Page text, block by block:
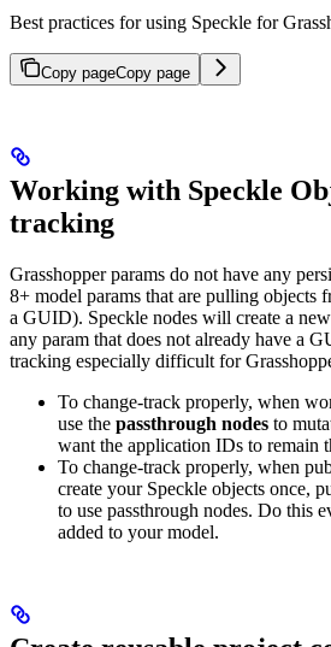
Best practices for using Speckle for
Copy pageCopy page
Working with Speckle
tracking
Grasshopper params do not have any
8+ model params that are pulling objects
a GUID). Speckle nodes will create a
any param that does not already have a
tracking especially difficult for
To change-track properly, when
use the passthrough nodes to
want the application IDs to remain
To change-track properly, when
create your Speckle objects once,
to use passthrough nodes. Do this
added to your model.